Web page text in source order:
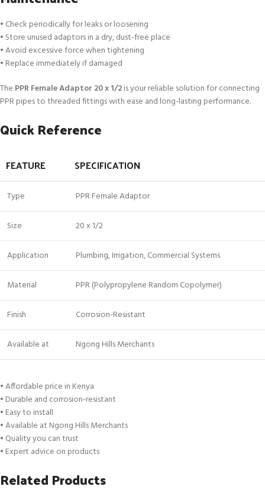
• Check periodically for leaks or loosening
• Store unused adaptors in a dry, dust-free place
• Avoid excessive force when tightening
• Replace immediately if damaged
The PPR Female Adaptor 20 x 1/2is your reliable solution for connecting
PPR pipes to threaded fittings with ease and long-lasting performance.
Quick Reference
FEATURE SPECIFICATION
Type PPR Female Adaptor
Size 20 x 1/2
Application Plumbing, Irrigation, Commercial Systems
Material PPR (Polypropylene Random Copolymer)
Finish Corrosion-Resistant
Available at Ngong Hills Merchants
• Affordable price in Kenya
• Durable and corrosion-resistant
• Easy to install
• Available at Ngong Hills Merchants
• Quality you can trust
• Expert advice on products
Related Products